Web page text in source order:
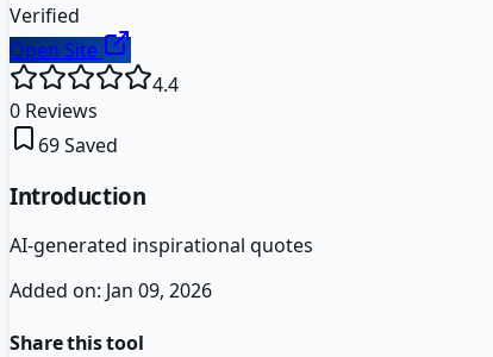
Verified
Open Site
4.4
0 Reviews
69Saved
Introduction
AI-generated inspirational quotes
Added on: Jan 09, 2026
Share this tool